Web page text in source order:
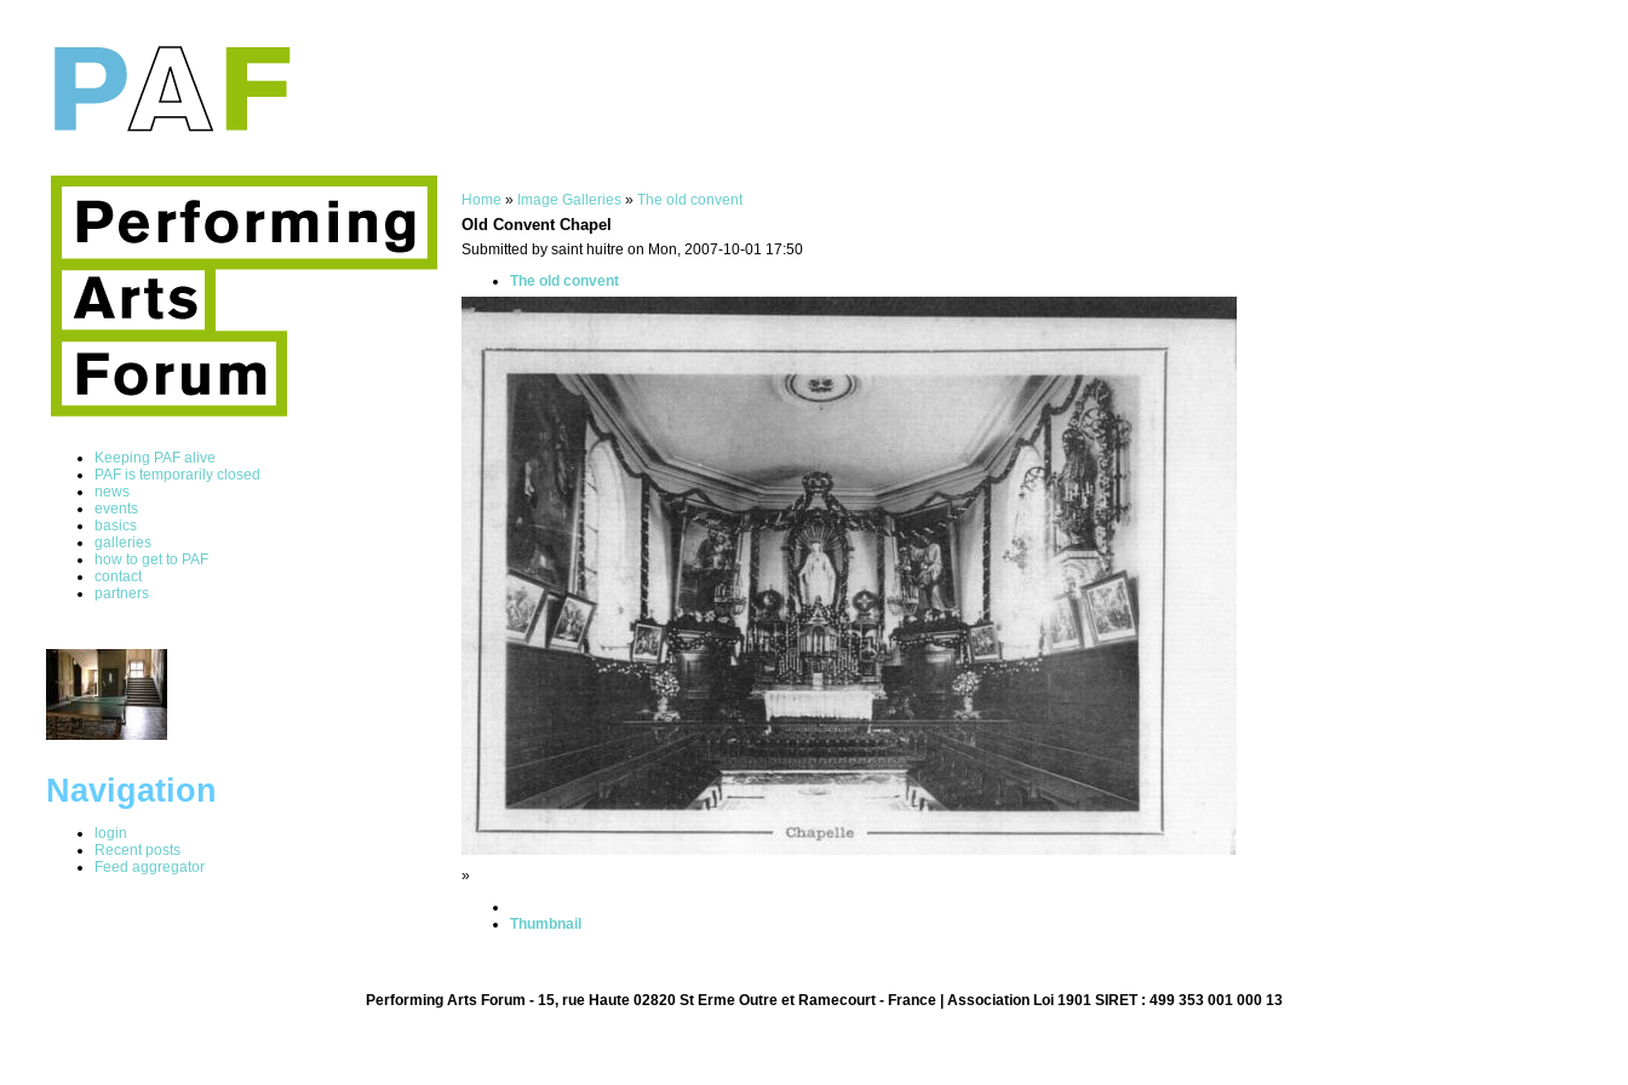
Keeping PAF alive
PAF is temporarily closed
news
events
basics
galleries
how to get to PAF
contact
partners
Navigation
login
Recent posts
Feed aggregator
Home » Image Galleries » The old convent
Old Convent Chapel
Submitted by saint huitre on Mon, 2007-10-01 17:50
The old convent
»
Thumbnail
Performing Arts Forum - 15, rue Haute 02820 St Erme Outre et Ramecourt - France | Association Loi 1901 SIRET : 499 353 001 000 13